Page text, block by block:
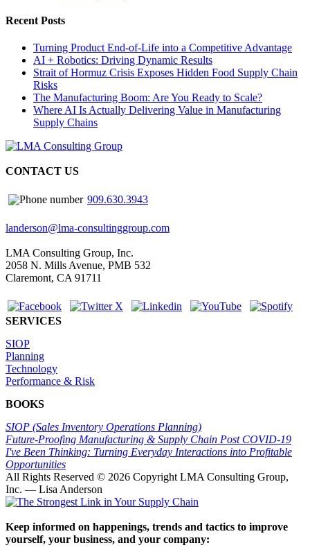
Recent Posts
Turning Product End-of-Life into a Competitive Advantage
AI + Robotics: Driving Dynamic Results
Strait of Hormuz Crisis Exposes Hidden Food Supply Chain
Risks
The Manufacturing Boom: Are You Ready to Scale?
Where AI Is Actually Delivering Value in Manufacturing
Supply Chains
CONTACT US
909.630.3943
landerson@lma-consultinggroup.com
LMA Consulting Group, Inc.
2058 N. Mills Avenue, PMB 532
Claremont, CA 91711
SERVICES
SIOP
Planning
Technology
Performance & Risk
BOOKS
SIOP (Sales Inventory Operations Planning)
Future-Proofing Manufacturing & Supply Chain Post COVID-19
I've Been Thinking: Turning Everyday Interactions into Profitable
Opportunities
All Rights Reserved © 2026 Copyright LMA Consulting Group,
Inc. — Lisa Anderson
Keep informed on happenings, trends and tactics to improve
yourself, your business, and your company: